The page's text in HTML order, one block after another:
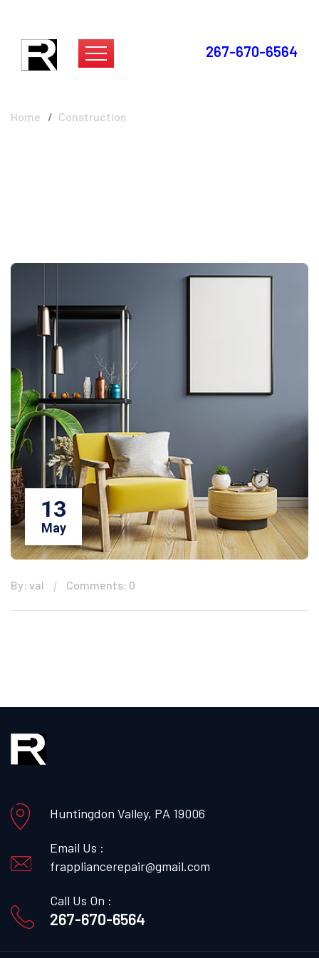
267-670-6564
Construction
Home Construction
13
May
By: val Comments: 0
Huntingdon Valley, PA 19006
Email Us :
frappliancerepair@gmail.com
Call Us On :
267-670-6564